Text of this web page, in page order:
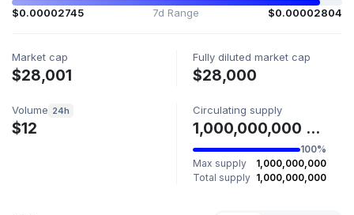
$0.00002745 7d Range $0.00002804
Market cap
$28,001
Fully diluted market cap
$28,000
Volume 24h
$12
Circulating supply
1,000,000,000 重生
100%
Max supply
1,000,000,000
Total supply 1,000,000,000